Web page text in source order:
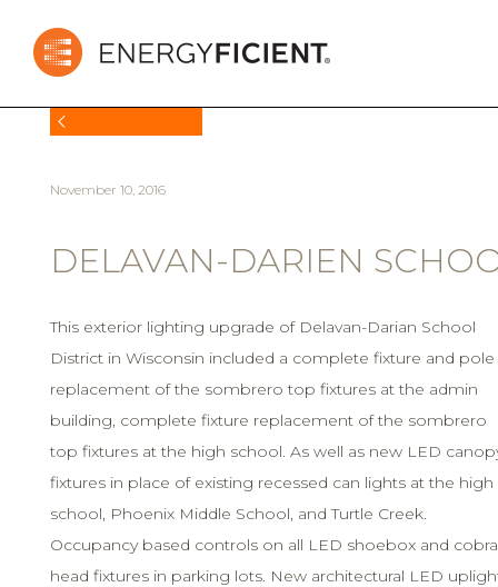
November 10, 2016
DELAVAN-DARIEN
This exterior lighting upgrade of Delavan-Darian School
District in Wisconsin included a complete fixture and pole
replacement of the sombrero top fixtures at the admin
building, complete fixture replacement of the sombrero
top fixtures at the high school. As well as new LED
fixtures in place of existing recessed can lights at the high
school, Phoenix Middle School, and Turtle Creek.
Occupancy based controls on all LED shoebox and cobra
head fixtures in parking lots. New architectural LED